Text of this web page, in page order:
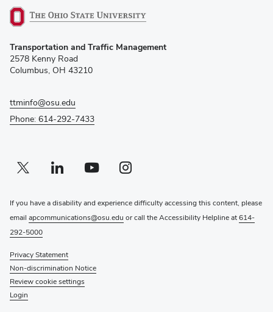
in
new
Transportation and Traffic Management
2578 Kenny Road
Columbus, OH 43210
ttminfo@osu.edu
Phone: 614-292-7433
Twitter profile — external
(opens in new window)Linkedin profile — external
(opens in new window)Youtube profile — external
(opens in new window)Instagram profile — external
(opens in new window)
If you have a disability and experience difficulty accessing this content, please
email apcommunications@osu.edu or call the Accessibility Helpline at614-
292-5000
Privacy Statement
Non-discrimination Notice
Review cookie settings
Login